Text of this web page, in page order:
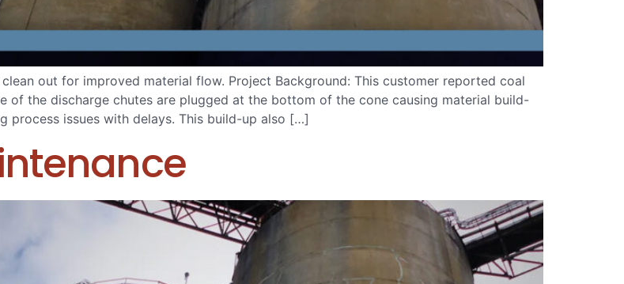
out for improved material flow. Project Background: This customer reported coal
of the discharge chutes are plugged at the bottom of the cone causing material build-
process issues with delays. This build-up also […]